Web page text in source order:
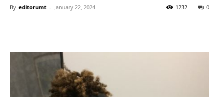
By editorumt - January 22, 2024 0
1232